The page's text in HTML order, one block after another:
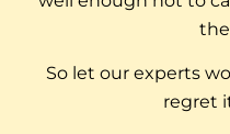
So let our experts
regret